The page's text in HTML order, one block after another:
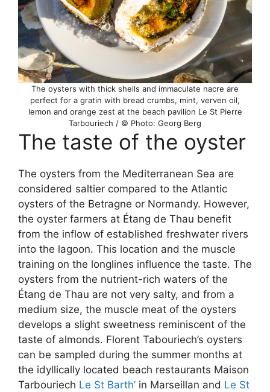
The oysters with thick shells and immaculate nacre are
perfect for a gratin with bread crumbs, mint, verven oil,
lemon and orange zest at the beach pavilion Le St Pierre
Tarbouriech / © Photo: Georg Berg
The taste of the oyster
The oysters from the Mediterranean Sea are
considered saltier compared to the Atlantic
oysters of the Betragne or Normandy. However,
the oyster farmers at Étang de Thau benefit
from the inflow of established freshwater rivers
into the lagoon. This location and the muscle
training on the longlines influence the taste. The
oysters from the nutrient-rich waters of the
Étang de Thau are not very salty, and from a
medium size, the muscle meat of the oysters
develops a slight sweetness reminiscent of the
taste of almonds. Florent Tabouriech’s oysters
can be sampled during the summer months at
the idyllically located beach restaurants Maison
Tarbouriech Le St Barth’ in Marseillan and Le St